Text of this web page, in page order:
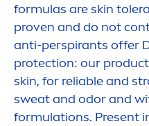
formulas areskin
proven and do not
anti-perspirants offer
protection: our
skin, for reliable and
sweat and odor and
formulations. Present